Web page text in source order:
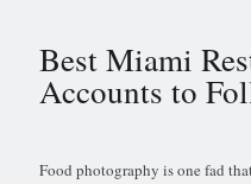
Best Miami
Accounts to
Food photography is one fad